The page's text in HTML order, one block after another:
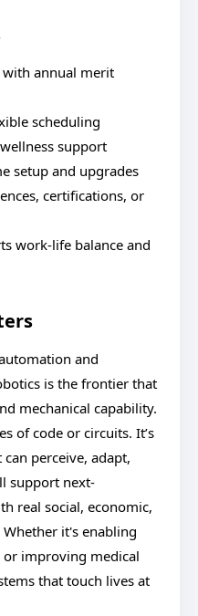
annual merit
scheduling
support
setup and upgrades
certifications, or
work-life balance and
and
is the frontier that
mechanical capability.
of code or circuits. It’s
perceive, adapt,
support next-
real social, economic,
it's enabling
improving medical
that touch lives at